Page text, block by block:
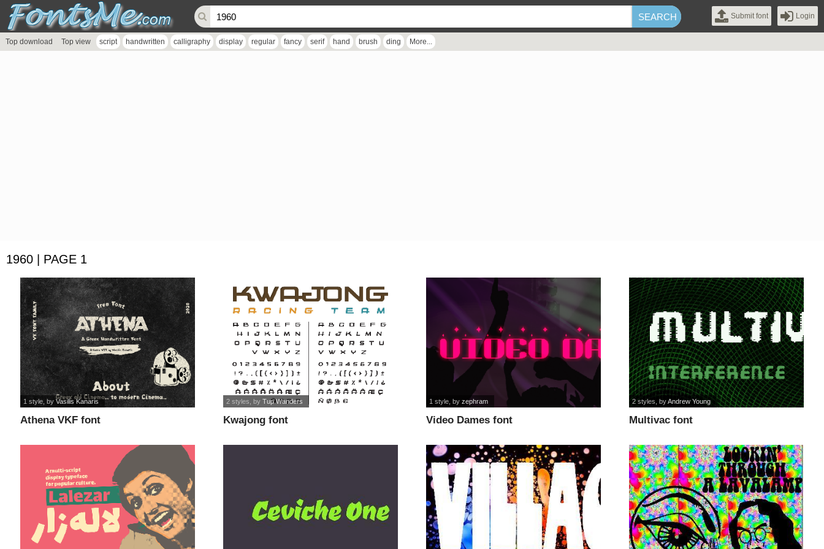
Submit font Login
Top download Top view script handwritten calligraphy display regular fancy serif hand brush ding More...
1960 | PAGE 1
Athena VKF font
1 style , byVasilis Kanaris
Kwajong font
2 styles , byTup Wanders
Video Dames font
1 style , byzephram
Multivac font
2 styles , byAndrew Young